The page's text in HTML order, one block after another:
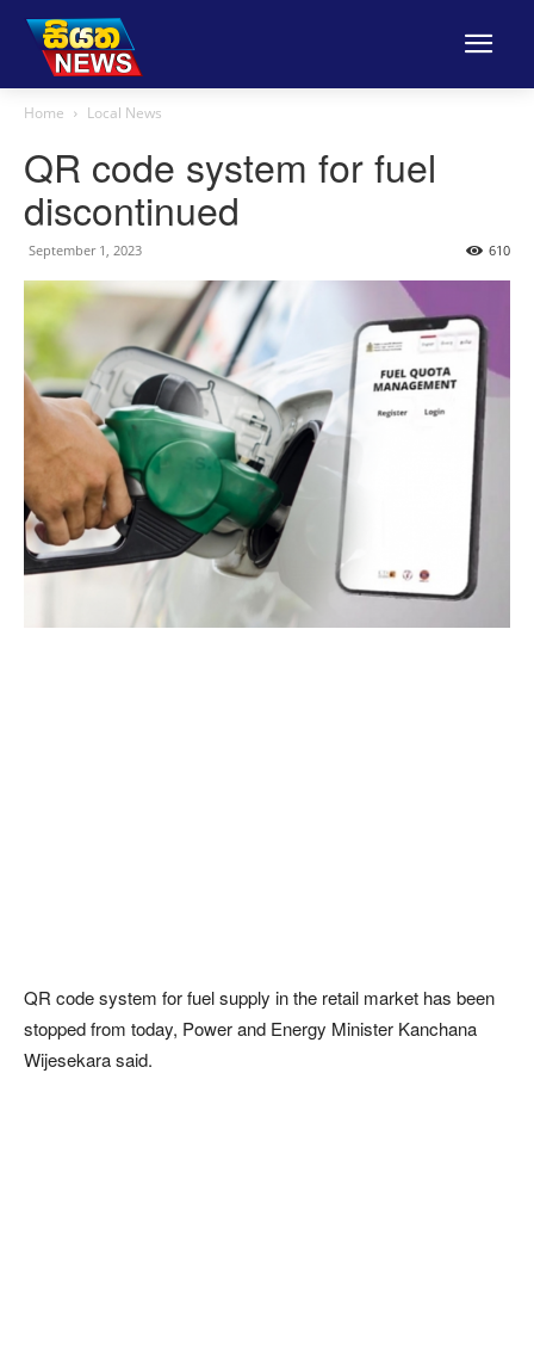
Home Local News
QR code system for fuel
discontinued
September 1, 2023 610
QR code system for fuel supply in the retail market has been
stopped from today, Power and Energy Minister Kanchana
Wijesekara said.